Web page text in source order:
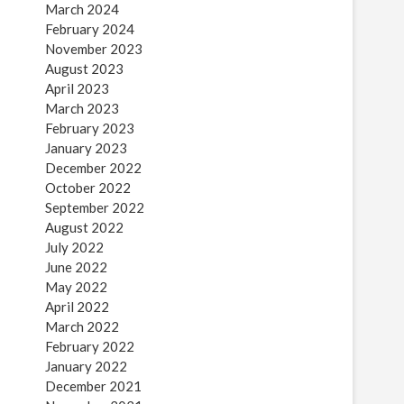
March 2024
February 2024
November 2023
August 2023
April 2023
March 2023
February 2023
January 2023
December 2022
October 2022
September 2022
August 2022
July 2022
June 2022
May 2022
April 2022
March 2022
February 2022
January 2022
December 2021